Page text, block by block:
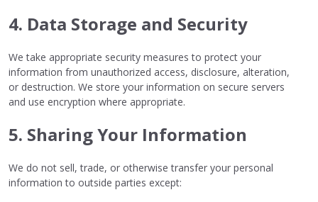
4. Data Storage and Security
We take appropriate security measures to protect your
information from unauthorized access, disclosure, alteration,
or destruction. We store your information on secure servers
and use encryption where appropriate.
5. Sharing Your Information
We do not sell, trade, or otherwise transfer your personal
information to outside parties except: